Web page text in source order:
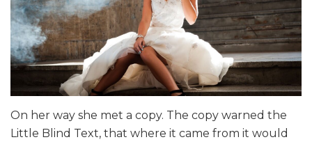
On her way she met a copy. The copy warned the
Little Blind Text, that where it came from it would